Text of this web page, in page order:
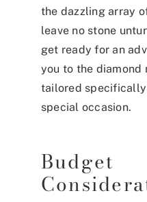
the dazzling array
leave no stone
get ready for an
you to the diamond
tailored
special occasion.
Budget